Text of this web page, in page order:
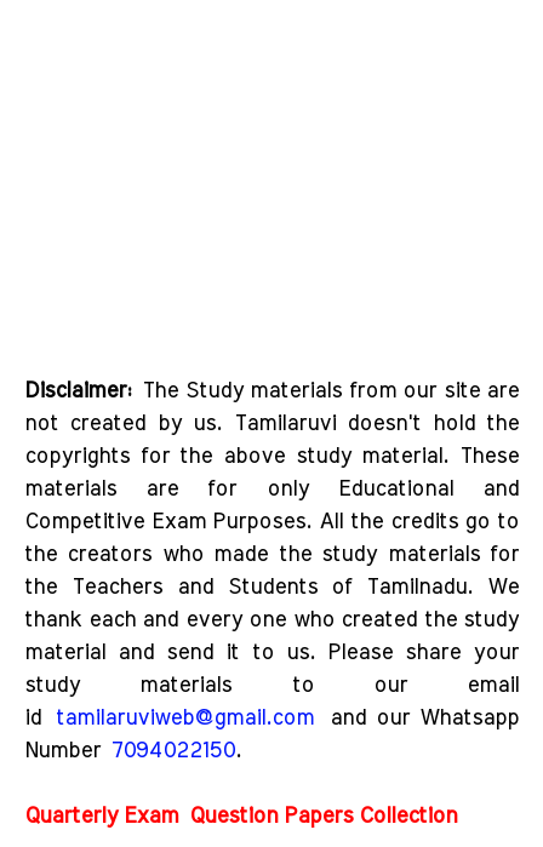
Disclaimer: The Study materials from our site are
not created by us. Tamilaruvi doesn't hold the
copyrights for the above study material. These
materials are for only Educational and
Competitive Exam Purposes. All the credits go to
the creators who made the study materials for
the Teachers and Students of Tamilnadu. We
thank each and every one who created the study
material and send it to us. Please share your
study materials to our email
id tamilaruviweb@gmail.com and our Whatsapp
Number 7094022150.
Quarterly Exam Question Papers Collection